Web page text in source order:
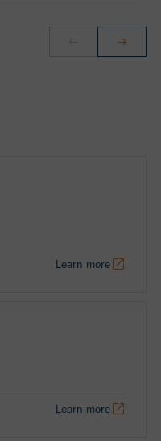
Learn more
Learn more